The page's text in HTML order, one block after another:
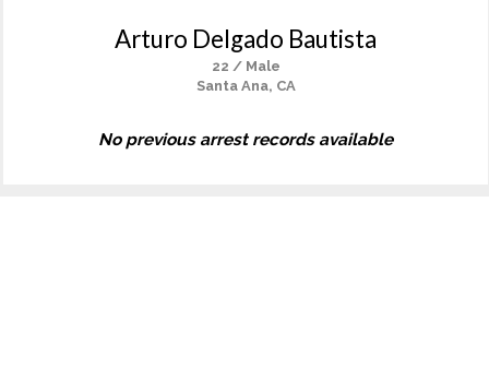
Arturo Delgado Bautista
22 / Male
Santa Ana, CA
No previous arrest records available